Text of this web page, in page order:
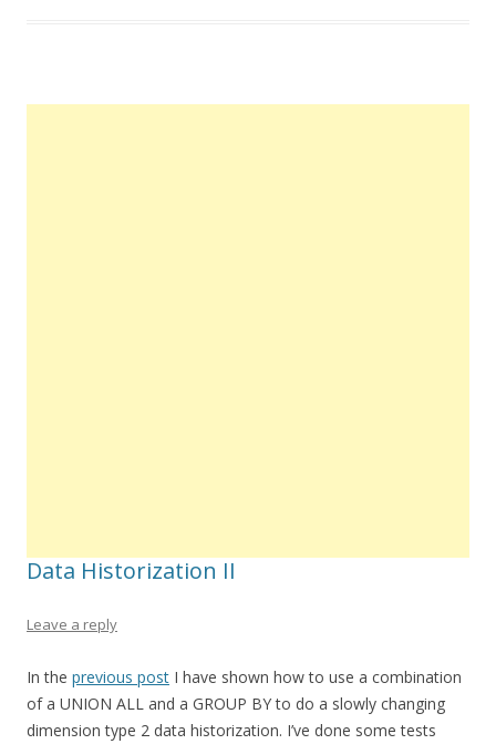
Data Historization II
Leave a reply
In the previous post I have shown how to use a combination
of a UNION ALL and a GROUP BY to do a slowly changing
dimension type 2 data historization. I’ve done some tests